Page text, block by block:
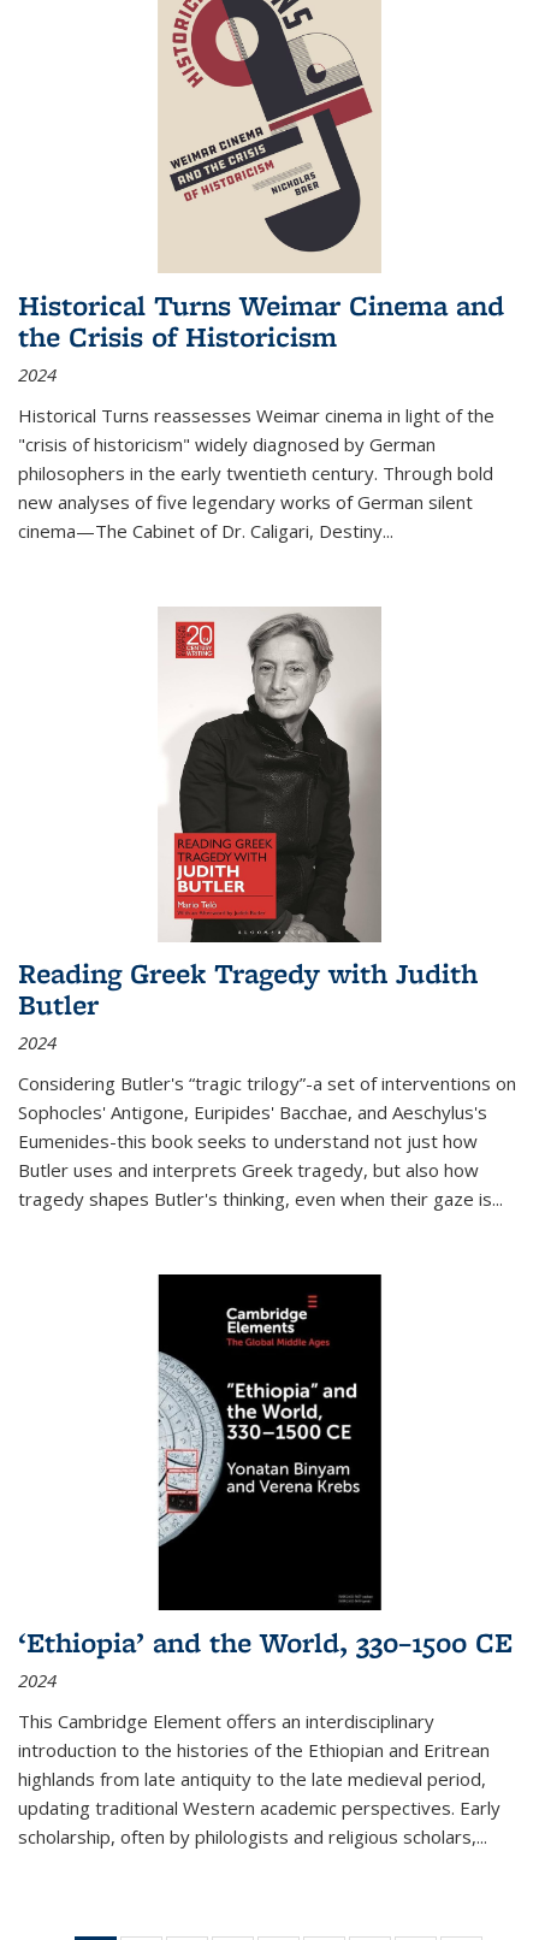
Historical Turns Weimar Cinema and
the Crisis of Historicism
2024
Historical Turns reassesses Weimar cinema in light of the
"crisis of historicism" widely diagnosed by German
philosophers in the early twentieth century. Through bold
new analyses of five legendary works of German silent
cinema—The Cabinet of Dr. Caligari, Destiny...
Reading Greek Tragedy with Judith
Butler
2024
Considering Butler's “tragic trilogy”-a set of interventions on
Sophocles' Antigone, Euripides' Bacchae, and Aeschylus's
Eumenides-this book seeks to understand not just how
Butler uses and interprets Greek tragedy, but also how
tragedy shapes Butler's thinking, even when their gaze is...
‘Ethiopia’ and the World, 330–1500 CE
2024
This Cambridge Element offers an interdisciplinary
introduction to the histories of the Ethiopian and Eritrean
highlands from late antiquity to the late medieval period,
updating traditional Western academic perspectives. Early
scholarship, often by philologists and religious scholars,...